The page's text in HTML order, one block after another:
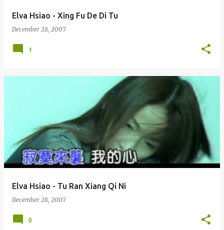
Elva Hsiao - Xing Fu De Di Tu
December 28, 2007
1
Elva Hsiao - Tu Ran Xiang Qi Ni
December 28, 2007
0